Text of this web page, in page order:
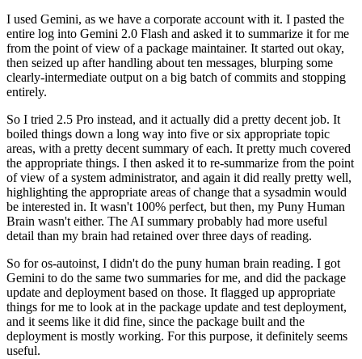
I used Gemini, as we have a corporate account with it. I pasted the
entire log into Gemini 2.0 Flash and asked it to summarize it for me
from the point of view of a package maintainer. It started out okay,
then seized up after handling about ten messages, blurping some
clearly-intermediate output on a big batch of commits and stopping
entirely.
So I tried 2.5 Pro instead, and it actually did a pretty decent job. It
boiled things down a long way into five or six appropriate topic
areas, with a pretty decent summary of each. It pretty much covered
the appropriate things. I then asked it to re-summarize from the point
of view of a system administrator, and again it did really pretty well,
highlighting the appropriate areas of change that a sysadmin would
be interested in. It wasn't 100% perfect, but then, my Puny Human
Brain wasn't either. The AI summary probably had more useful
detail than my brain had retained over three days of reading.
So for os-autoinst, I didn't do the puny human brain reading. I got
Gemini to do the same two summaries for me, and did the package
update and deployment based on those. It flagged up appropriate
things for me to look at in the package update and test deployment,
and it seems like it did fine, since the package built and the
deployment is mostly working. For this purpose, it definitely seems
useful.